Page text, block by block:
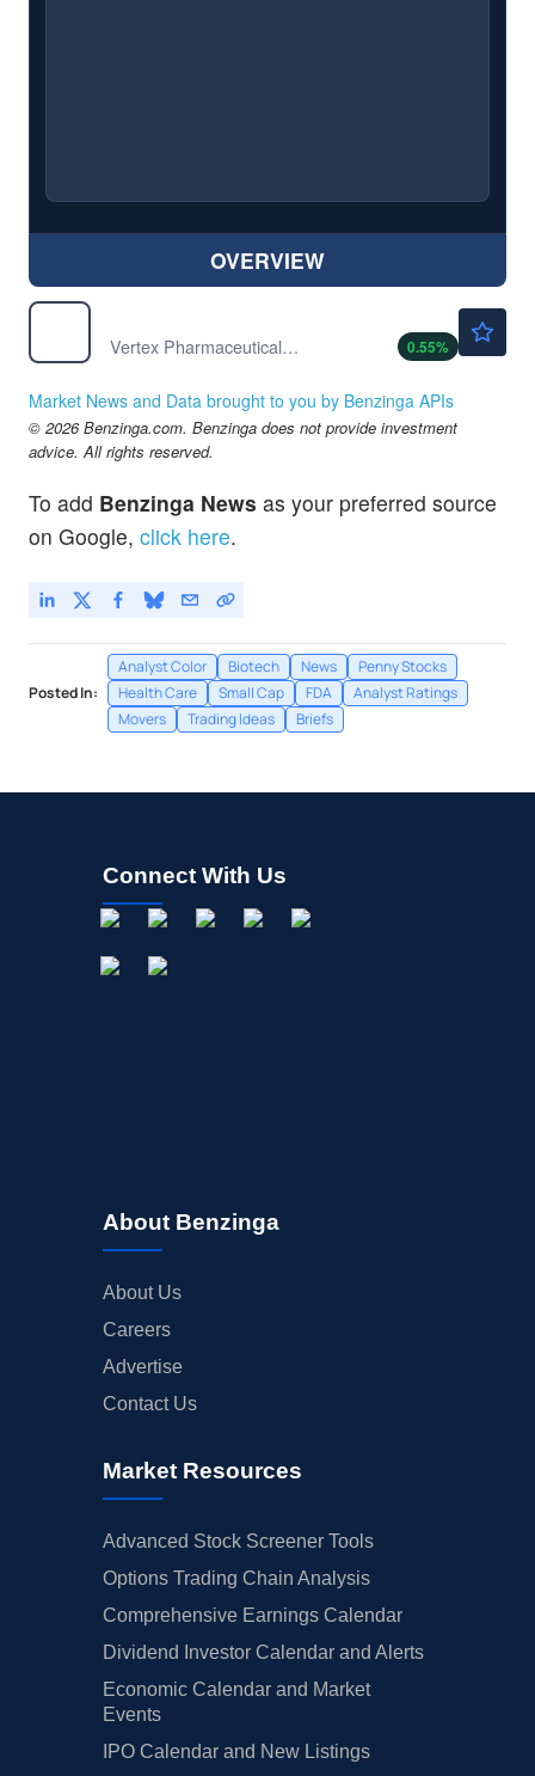
OVERVIEW
Vertex Pharmaceuticals Inc
0.55%
Market News and Data brought to you by Benzinga APIs
© 2026 Benzinga.com. Benzinga does not provide investment
advice. All rights reserved.
To add Benzinga News as your preferred source
on Google, click here.
Posted In:
Analyst Color Biotech News
Penny Stocks
Health Care
Small Cap FDA
Analyst Ratings
Movers
Trading Ideas Briefs
Connect With Us
About Benzinga
About Us
Careers
Advertise
Contact Us
Market Resources
Advanced Stock Screener Tools
Options Trading Chain Analysis
Comprehensive Earnings Calendar
Dividend Investor Calendar and Alerts
Economic Calendar and Market
Events
IPO Calendar and New Listings